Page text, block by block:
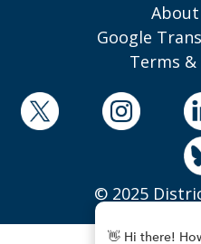
About
Google
Terms
© 2025